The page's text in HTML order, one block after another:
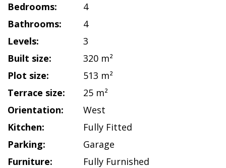
Bedrooms:
4
Bathrooms:
4
Levels:
3
Built size:
320 m²
Plot size:
513 m²
Terrace size:
25 m²
Orientation:
West
Kitchen:
Fully Fitted
Parking:
Garage
Furniture:
Fully Furnished